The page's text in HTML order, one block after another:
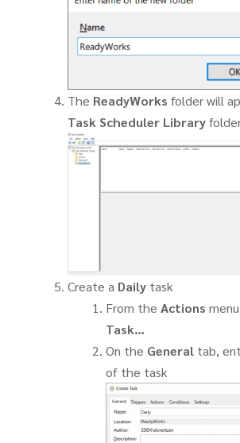
The ReadyWorks folder will
Task Scheduler Library
Create a Dailytask
From the Actions
Task…
On the Generaltab,
of the task